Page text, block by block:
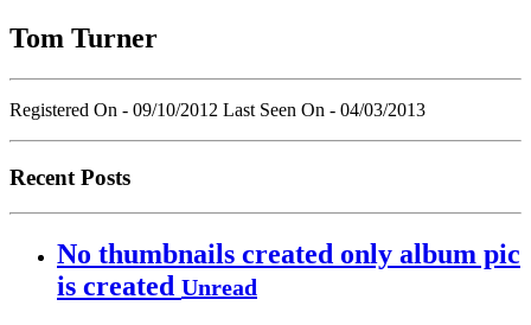
Tom Turner
Registered On - 09/10/2012 Last Seen On - 04/03/2013
Recent Posts
No thumbnails created only album pic
is created Unread